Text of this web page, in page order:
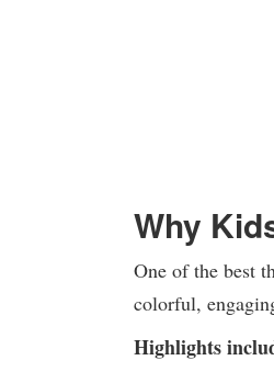
Why
One of the best
colorful,
Highlights